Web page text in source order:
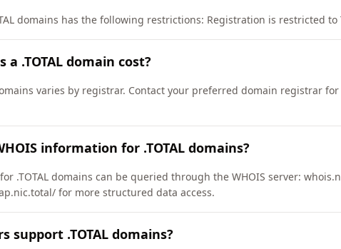
domains has the following restrictions: Registration is restricted to
a .TOTAL domain cost?
varies by registrar. Contact your preferred domain registrar
information for .TOTAL domains?
.TOTAL domains can be queried through the WHOIS server:
for more structured data access.
support .TOTAL domains?